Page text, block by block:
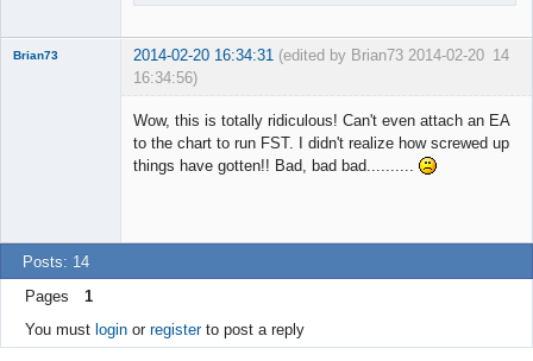
14
Brian73 2014-02-20 16:34:31 (edited by Brian73 2014-02-20
16:34:56)
Wow, this is totally ridiculous! Can't even attach an EA
to the chart to run FST. I didn't realize how screwed up
things have gotten!! Bad, bad bad..........
Posts: 14
Pages
1
You must loginor registerto post a reply